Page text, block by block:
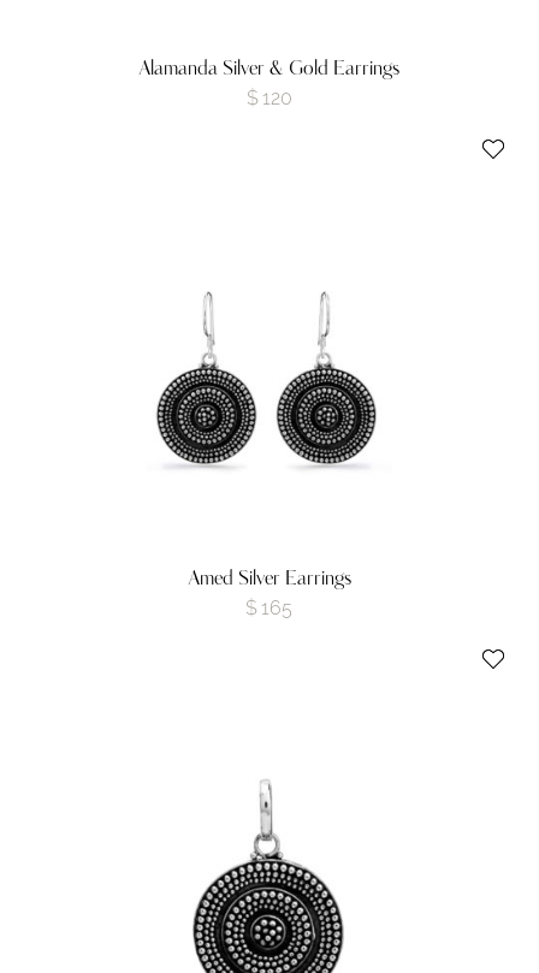
Alamanda Silver & Gold Earrings
$ 120
Amed Silver Earrings
$ 165